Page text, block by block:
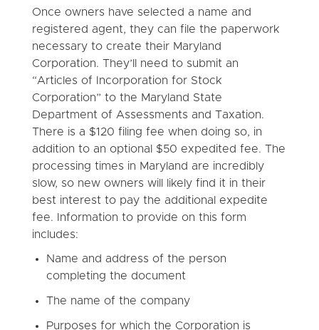
Once owners have selected a name and
registered agent, they can file the paperwork
necessary to create their Maryland
Corporation. They’ll need to submit an
“Articles of Incorporation for Stock
Corporation” to the Maryland State
Department of Assessments and Taxation.
There is a $120 filing fee when doing so, in
addition to an optional $50 expedited fee. The
processing times in Maryland are incredibly
slow, so new owners will likely find it in their
best interest to pay the additional expedite
fee. Information to provide on this form
includes:
Name and address of the person
completing the document
The name of the company
Purposes for which the Corporation is